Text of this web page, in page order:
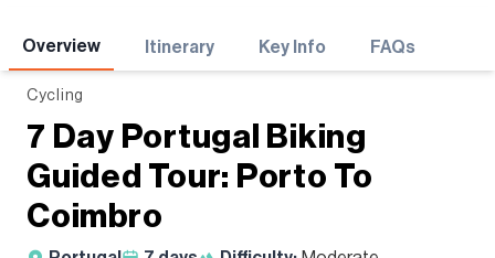
Overview Itinerary Key Info FAQs
Cycling
7 Day Portugal Biking
Guided Tour: Porto To
Coimbro